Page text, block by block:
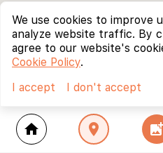
home location_on add_photo_alternate
We use cookies to improve
analyze website traffic. By
agree to our website's
Cookie Policy.
I accept
I don't accept